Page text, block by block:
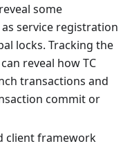
some
service registration
locks. Tracking the
reveal how TC
transactions and
commit or
client framework